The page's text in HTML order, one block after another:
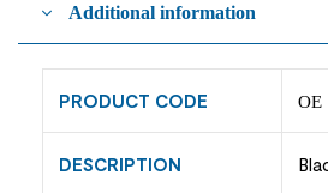
Additional information
PRODUCT CODE ΟΕ
DESCRIPTION